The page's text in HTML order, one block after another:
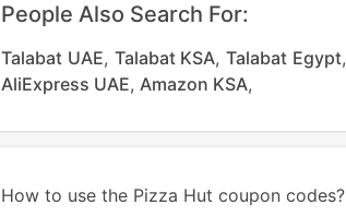
People Also Search For:
Talabat UAE, Talabat KSA,Talabat Egypt,
AliExpress UAE, Amazon KSA,
How to use the Pizza Hut coupon codes?